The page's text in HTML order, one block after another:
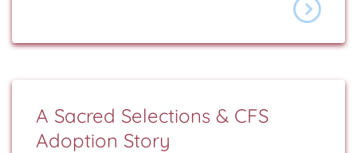
A Sacred Selections & CFS
Adoption Story